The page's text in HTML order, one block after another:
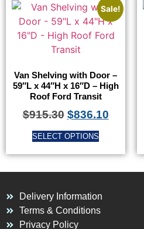
Sale!
Van Shelving with Door –
59″L x 44″H x 16″D – High
Roof Ford Transit
$915.30 $836.10
SELECT OPTIONS
Delivery Information
Terms & Conditions
Privacy Policy